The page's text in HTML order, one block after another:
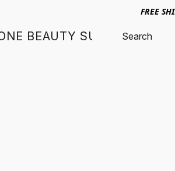
FREE
BEAUTY SUPPLY